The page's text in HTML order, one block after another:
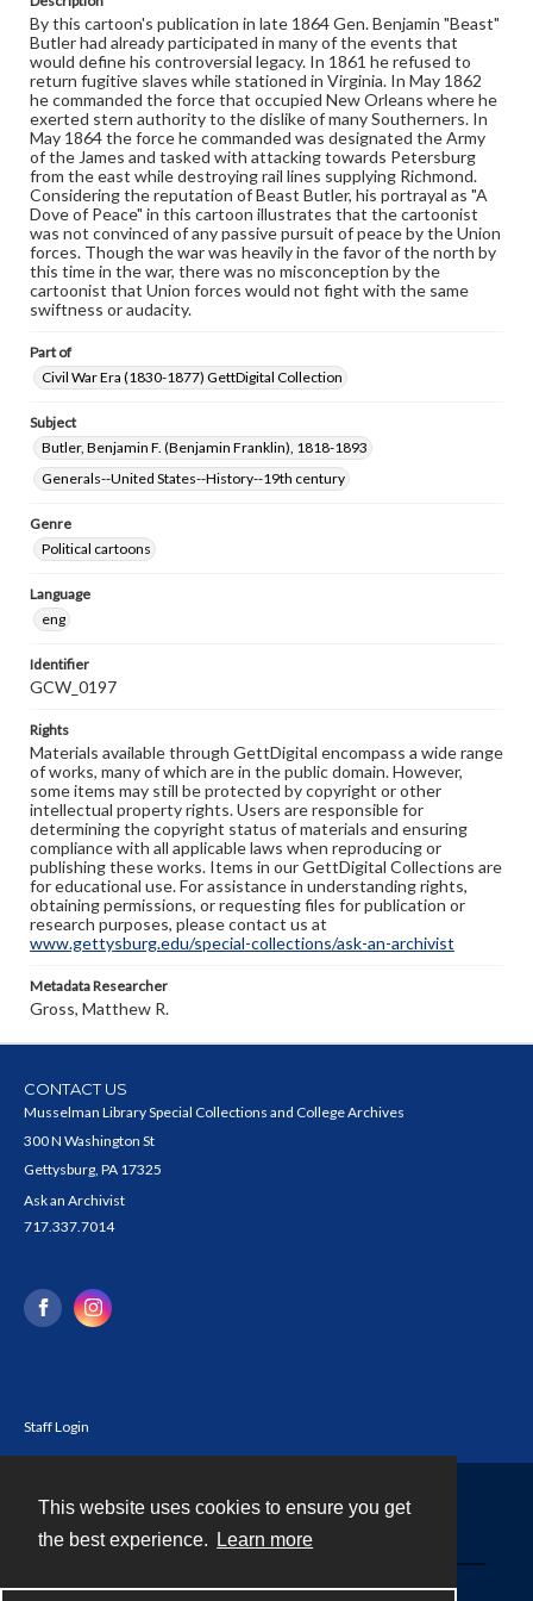
This website uses cookies to ensure you get
the best experience.
Learn more
permissions, or requesting files for publication or
research purposes, please contact us at
www.gettysburg.edu/special-collections/ask-an-archivist
By this cartoon's publication in late 1864 Gen. Benjamin "Beast"
Butler had already participated in many of the events that
would define his controversial legacy. In 1861 he refused to
return fugitive slaves while stationed in Virginia. In May 1862
he commanded the force that occupied New Orleans where he
exerted stern authority to the dislike of many Southerners. In
May 1864 the force he commanded was designated the Army
of the James and tasked with attacking towards Petersburg
from the east while destroying rail lines supplying Richmond.
Considering the reputation of Beast Butler, his portrayal as "A
Dove of Peace" in this cartoon illustrates that the cartoonist
was not convinced of any passive pursuit of peace by the Union
forces. Though the war was heavily in the favor of the north by
this time in the war, there was no misconception by the
cartoonist that Union forces would not fight with the same
swiftness or audacity.
Part of
Civil War Era (1830-1877) GettDigital Collection
Subject
Butler, Benjamin F. (Benjamin Franklin), 1818-1893
Generals--United States--History--19th century
Genre
Political cartoons
Language
eng
Identifier
GCW_0197
Rights
Materials available through GettDigital encompass a wide range
of works, many of which are in the public domain. However,
some items may still be protected by copyright or other
intellectual property rights. Users are responsible for
determining the copyright status of materials and ensuring
compliance with all applicable laws when reproducing or
publishing these works. Items in our GettDigital Collections are
for educational use. For assistance in understanding rights,
obtaining permissions, or requesting files for publication or
research purposes, please contact us at
www.gettysburg.edu/special-collections/ask-an-archivist
Metadata Researcher
Gross, Matthew R.
CONTACT US
Musselman Library Special Collections and College Archives
300 N Washington St
Gettysburg, PA 17325
Ask an Archivist
717.337.7014
Staff Login